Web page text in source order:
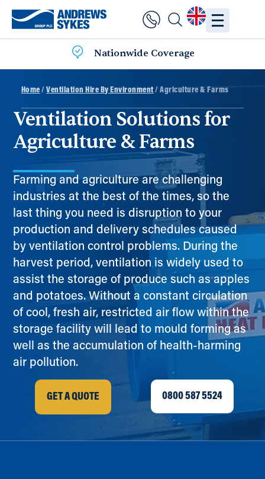
Nationwide Coverage
Home /Ventilation Hire By Environment / Agriculture & Farms
Ventilation Solutions for
Agriculture & Farms
Farming and agriculture are challenging
industries at the best of the times, so the
last thing you need is disruption to your
production and delivery schedules caused
by ventilation control problems. During the
harvest period, ventilation is widely used to
assist the storage of produce such as apples
and potatoes. Without a constant circulation
of cool, fresh air, restricted air flow within the
storage facility will lead to mould forming as
well as the accumulation of health-harming
air pollution.
GET A QUOTE 0800 587 5524